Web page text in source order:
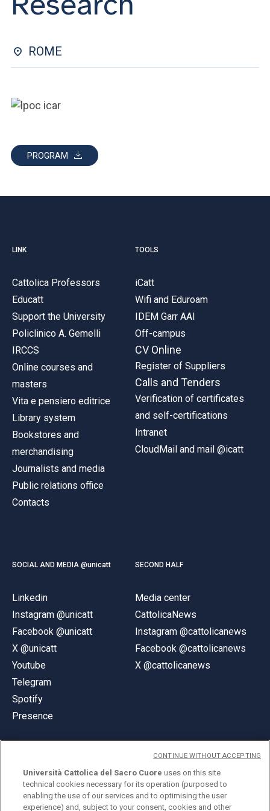
ACCEDI A CLOUDMAIL
ROME
PROGRAM
LINK
Cattolica Professors
Educatt
Support the University
Policlinico A. Gemelli
IRCCS
Online courses and
masters
Vita e pensiero editrice
Library system
Bookstores and
merchandising
Journalists and media
Public relations office
Contacts
TOOLS
iCatt
Wifi and Eduroam
IDEM Garr AAI
Off-campus
CV Online
Register of Suppliers
Calls and Tenders
Verification of certificates
and self-certifications
Intranet
CloudMail and mail @icatt
SOCIAL AND MEDIA @unicatt
Linkedin
Instagram @unicatt
Facebook @unicatt
X @unicatt
Youtube
Telegram
Spotify
Presence
SECOND HALF
Media center
CattolicaNews
Instagram @cattolicanews
Facebook @cattolicanews
X @cattolicanews
© Università Cattolica del Sacro Cuore
Largo A. Gemelli 1, 20123 Milan
Università Cattolica del Sacro Cuore uses on this site
technical cookies necessary for its operation (purposed to
enabling the use of our services and to optimising the user
experience) and, subject to your consent, cookies and other
CONTINUE WITHOUT ACCEPTING